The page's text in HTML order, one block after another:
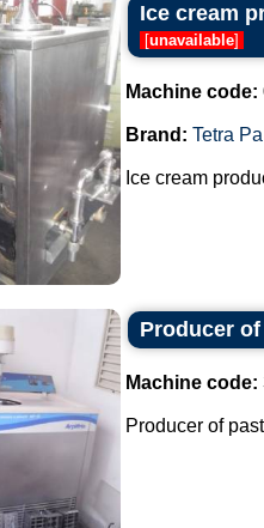
Ice cream
[unavailable]
Machine code:
Brand: Tetra
Ice cream
Producer
Machine code:
Producer of